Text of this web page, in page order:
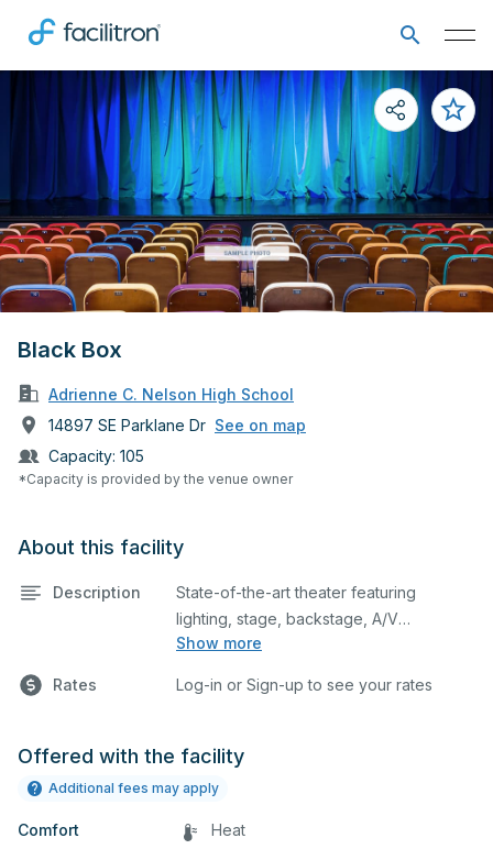
Black Box
Adrienne C. Nelson High School
14897 SE Parklane Dr See on map
Capacity: 105
*Capacity is provided by the venue owner
About this facility
Description
Show more
State-of-the-art theater featuring
lighting, stage, backstage, A/V
equipment, and audience seating. This is
and rehearsals, as well as corporate
Rates Log-in or Sign-up to see your rates
Offered with the facility
Additional fees may apply
Comfort
Heat